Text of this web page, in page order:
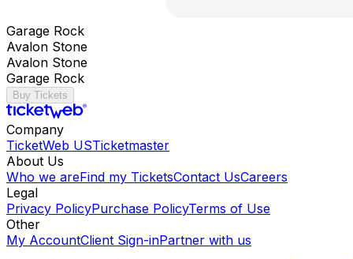
Garage Rock
Avalon Stone
Avalon Stone
Garage Rock
Buy Tickets
Company
TicketWeb USTicketmaster
About Us
Who we areFind my TicketsContact UsCareers
Legal
Privacy PolicyPurchase PolicyTerms of Use
Other
My AccountClient Sign-inPartner with us